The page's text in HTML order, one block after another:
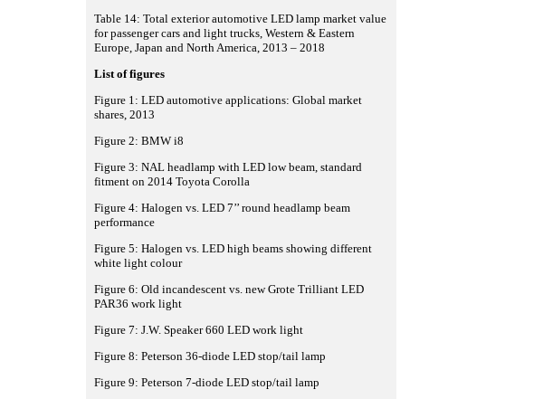
Table 14: Total exterior automotive LED lamp market value
for passenger cars and light trucks, Western & Eastern
Europe, Japan and North America, 2013 – 2018
List of figures
Figure 1: LED automotive applications: Global market
shares, 2013
Figure 2: BMW i8
Figure 3: NAL headlamp with LED low beam, standard
fitment on 2014 Toyota Corolla
Figure 4: Halogen vs. LED 7’’ round headlamp beam
performance
Figure 5: Halogen vs. LED high beams showing different
white light colour
Figure 6: Old incandescent vs. new Grote Trilliant LED
PAR36 work light
Figure 7: J.W. Speaker 660 LED work light
Figure 8: Peterson 36-diode LED stop/tail lamp
Figure 9: Peterson 7-diode LED stop/tail lamp